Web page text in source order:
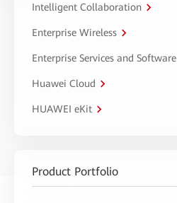
Intelligent Collaboration
Enterprise Wireless
Enterprise Services and Software
Huawei Cloud
HUAWEI eKit
Product Portfolio